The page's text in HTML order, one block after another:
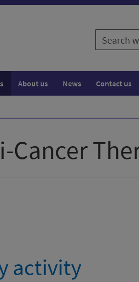
Search
website
About us News Contact us
Cancer
activity